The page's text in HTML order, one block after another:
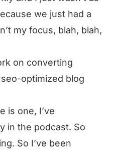
we just had a
my focus, blah, blah,
on converting
optimized blog
is one, I’ve
in the podcast. So
So I’ve been